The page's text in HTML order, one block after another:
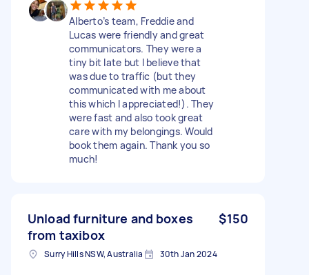
Alberto’s team, Freddie and
Lucas were friendly and great
communicators. They were a
tiny bit late but I believe that
was due to traffic (but they
communicated with me about
this which I appreciated!). They
were fast and also took great
care with my belongings. Would
book them again. Thank you so
much!
Unload furniture and boxes
from taxibox
$150
Surry Hills NSW, Australia 30th Jan 2024